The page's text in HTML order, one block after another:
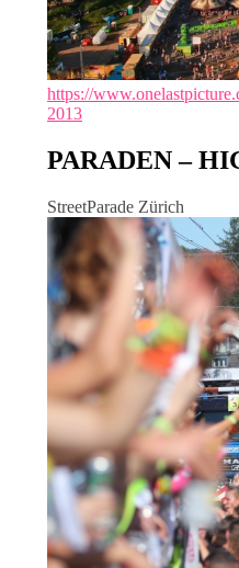
https://
2013
PARADEN –
StreetParade Zürich